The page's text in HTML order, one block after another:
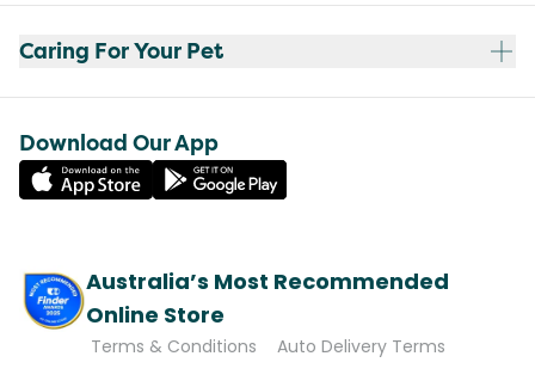
Caring For Your Pet
Download Our App
Australia’s Most Recommended
Online Store
Terms & Conditions
Auto Delivery Terms